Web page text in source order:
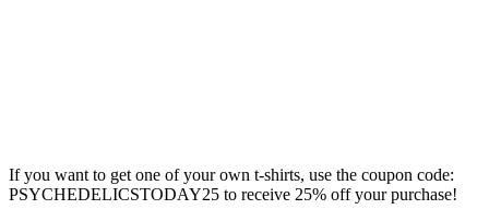
If you want to get one of your own t-shirts, use the coupon code:
PSYCHEDELICSTODAY25 to receive 25% off your purchase!